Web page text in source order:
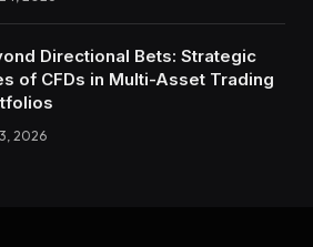
Directional Bets: Strategic
of CFDs in Multi-Asset Trading
2026